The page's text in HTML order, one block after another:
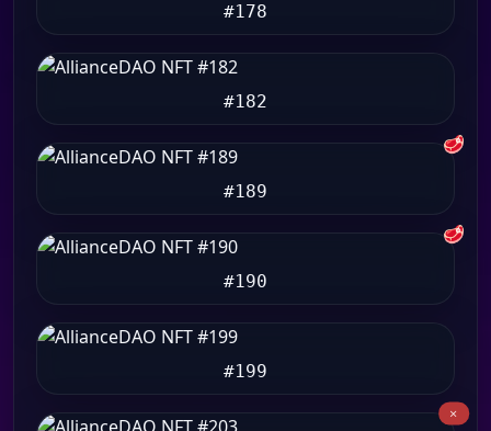
#178
#182
🥩
#189
🥩
#190
#199